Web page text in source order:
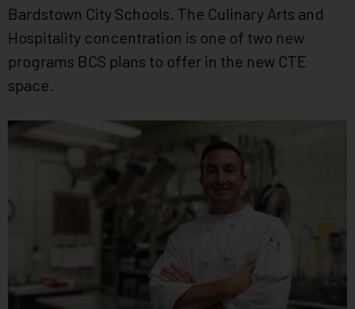
Bardstown City Schools. The Culinary Arts and
Hospitality concentration is one of two new
programs BCS plans to offer in the new CTE
space.